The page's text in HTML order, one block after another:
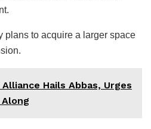
plans to acquire a larger space
Hails Abbas, Urges